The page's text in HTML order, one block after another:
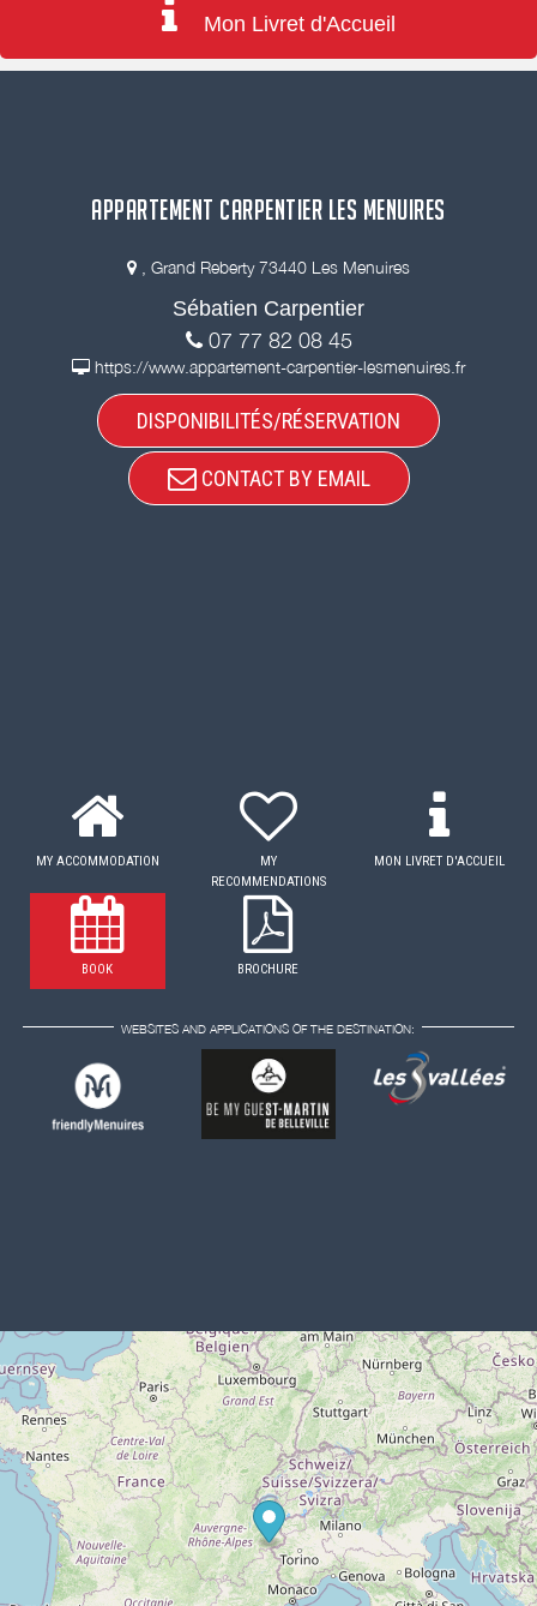
Mon Livret d'Accueil
APPARTEMENT CARPENTIER LES MENUIRES
, Grand Reberty 73440 Les Menuires
Sébatien Carpentier
07 77 82 08 45
https://www.appartement-carpentier-lesmenuires.fr
DISPONIBILITÉS/RÉSERVATION
CONTACT BY EMAIL
MY ACCOMMODATION
MY
RECOMMENDATIONS
MON LIVRET D'ACCUEIL
BOOK BROCHURE
WEBSITES AND APPLICATIONS OF THE DESTINATION: